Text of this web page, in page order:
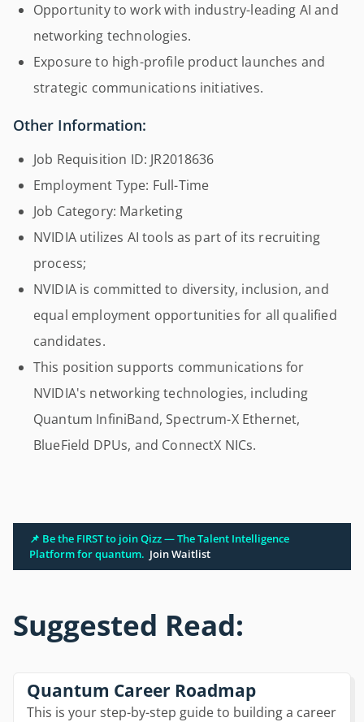
Opportunity to work with industry-leading AI and
networking technologies.
Exposure to high-profile product launches and
strategic communications initiatives.
Other Information:
Job Requisition ID: JR2018636
Employment Type: Full-Time
Job Category: Marketing
NVIDIA utilizes AI tools as part of its recruiting
process;
NVIDIA is committed to diversity, inclusion, and
equal employment opportunities for all qualified
candidates.
This position supports communications for
NVIDIA's networking technologies, including
Quantum InfiniBand, Spectrum-X Ethernet,
BlueField DPUs, and ConnectX NICs.
📌 Be the FIRST to join Qizz — The Talent Intelligence
Platform for quantum. Join Waitlist
Suggested Read:
Quantum Career Roadmap
This is your step-by-step guide to building a career